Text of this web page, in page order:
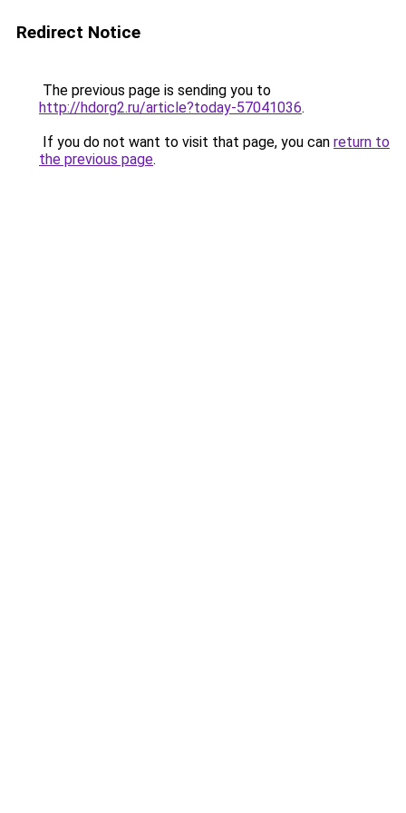
Redirect Notice
The previous page is sending you to
http://hdorg2.ru/article?today-57041036.
If you do not want to visit that page, you can return to
the previous page.